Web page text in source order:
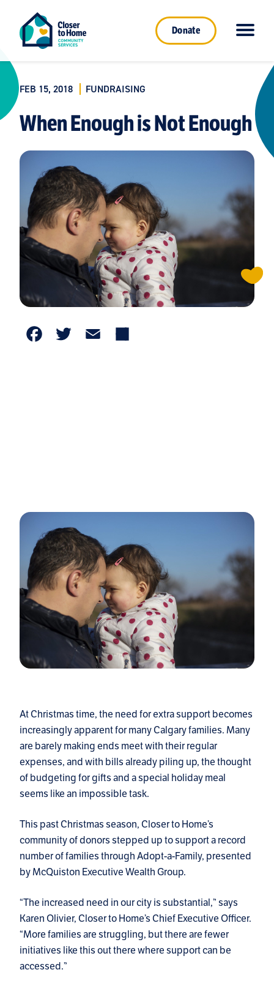
Donate
FEB 15, 2018 FUNDRAISING
When Enough is Not Enough
Facebook
TwitterEmail
At Christmas time, the need for extra support becomes
increasingly apparent for many Calgary families. Many
are barely making ends meet with their regular
expenses, and with bills already piling up, the thought
of budgeting for gifts and a special holiday meal
seems like an impossible task.
This past Christmas season, Closer to Home’s
community of donors stepped up to support a record
number of families through Adopt-a-Family, presented
by McQuiston Executive Wealth Group.
“The increased need in our city is substantial,” says
Karen Olivier, Closer to Home’s Chief Executive Officer.
“More families are struggling, but there are fewer
initiatives like this out there where support can be
accessed.”